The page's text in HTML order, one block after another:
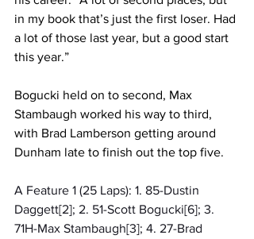
in my book that’s just the first loser. Had
a lot of those last year, but a good start
this year.”
Bogucki held on to second, Max
Stambaugh worked his way to third,
with Brad Lamberson getting around
Dunham late to finish out the top five.
A Feature 1 (25 Laps): 1. 85-Dustin
Daggett[2]; 2. 51-Scott Bogucki[6]; 3.
71H-Max Stambaugh[3]; 4. 27-Brad